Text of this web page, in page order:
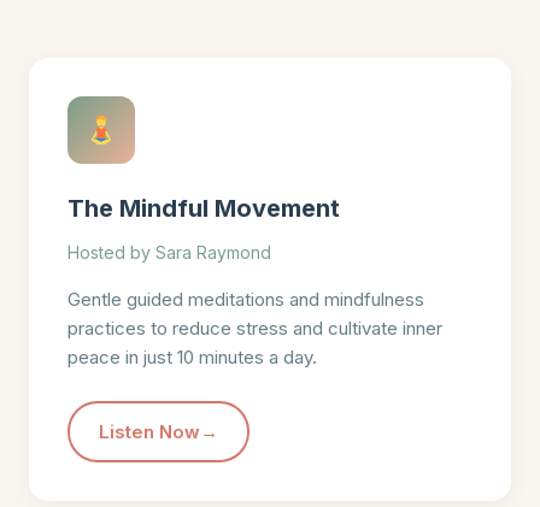
The Mindful Movement
Hosted by Sara Raymond
Gentle guided meditations and mindfulness
practices to reduce stress and cultivate inner
peace in just 10 minutes a day.
Listen Now